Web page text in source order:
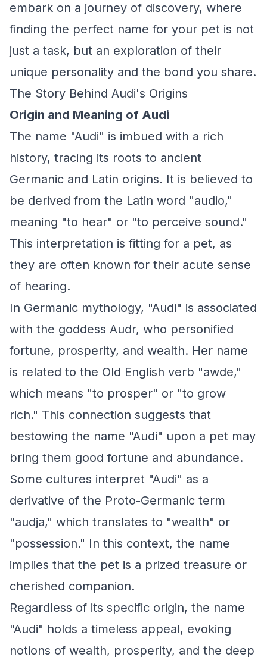
embark on a journey of discovery, where
finding the perfect name for your pet is not
just a task, but an exploration of their
unique personality and the bond you share.
The Story Behind Audi's Origins
Origin and Meaning of Audi
The name "Audi" is imbued with a rich
history, tracing its roots to ancient
Germanic and Latin origins. It is believed to
be derived from the Latin word "audio,"
meaning "to hear" or "to perceive sound."
This interpretation is fitting for a pet, as
they are often known for their acute sense
of hearing.
In Germanic mythology, "Audi" is associated
with the goddess Audr, who personified
fortune, prosperity, and wealth. Her name
is related to the Old English verb "awde,"
which means "to prosper" or "to grow
rich." This connection suggests that
bestowing the name "Audi" upon a pet may
bring them good fortune and abundance.
Some cultures interpret "Audi" as a
derivative of the Proto-Germanic term
"audja," which translates to "wealth" or
"possession." In this context, the name
implies that the pet is a prized treasure or
cherished companion.
Regardless of its specific origin, the name
"Audi" holds a timeless appeal, evoking
notions of wealth, prosperity, and the deep